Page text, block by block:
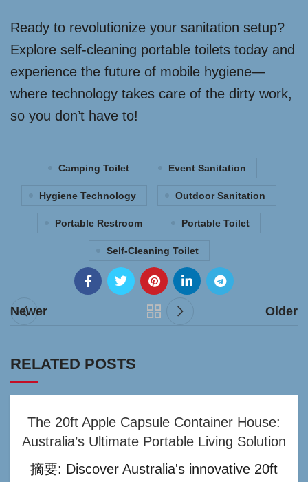
Ready to revolutionize your sanitation setup?
Explore self-cleaning portable toilets today and
experience the future of mobile hygiene—
where technology takes care of the dirty work,
so you don’t have to!
Camping Toilet Event Sanitation
Hygiene Technology Outdoor Sanitation
Portable Restroom Portable Toilet
Self-Cleaning Toilet
Newer Older
RELATED POSTS
The 20ft Apple Capsule Container House:
Australia’s Ultimate Portable Living Solution
摘要: Discover Australia's innovative 20ft